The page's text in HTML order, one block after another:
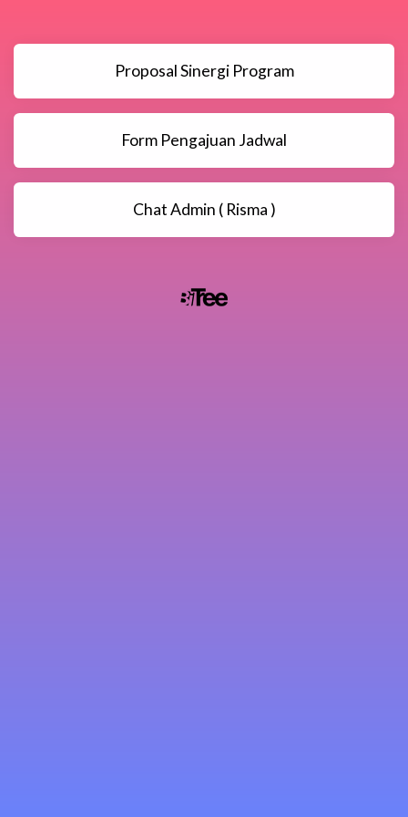
Proposal Sinergi Program
Form Pengajuan Jadwal
Chat Admin ( Risma )